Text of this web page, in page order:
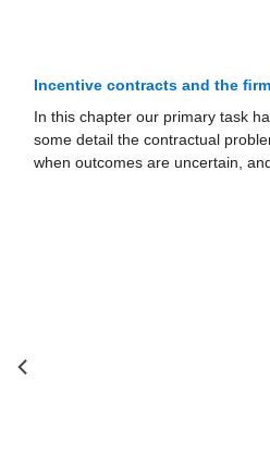
Incentive contracts and the ﬁrm
In this chapter our primary task
some detail the contractual
when outcomes are uncertain, and